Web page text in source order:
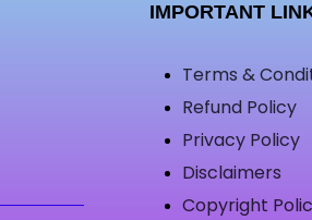
IMPORTANT
Terms &
Refund Policy
Privacy Policy
Disclaimers
Copyright